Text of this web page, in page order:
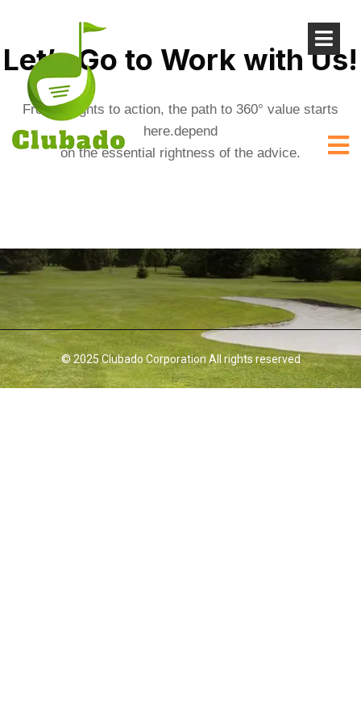
Let’s Go to Work with Us!
From insights to action, the path to 360° value starts
here.depend
on the essential rightness of the advice.
© 2025 Clubado Corporation All rights reserved